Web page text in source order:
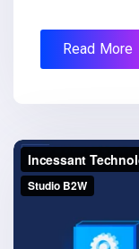
Read More